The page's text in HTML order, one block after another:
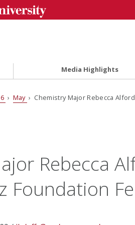
Media Highlights
› May › Chemistry Major Rebecca
Rebecca
Foundation